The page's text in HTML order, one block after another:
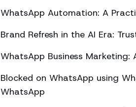
WhatsApp Automation: A
Brand Refresh in the AI Era:
WhatsApp Business
Blocked on WhatsApp using
WhatsApp